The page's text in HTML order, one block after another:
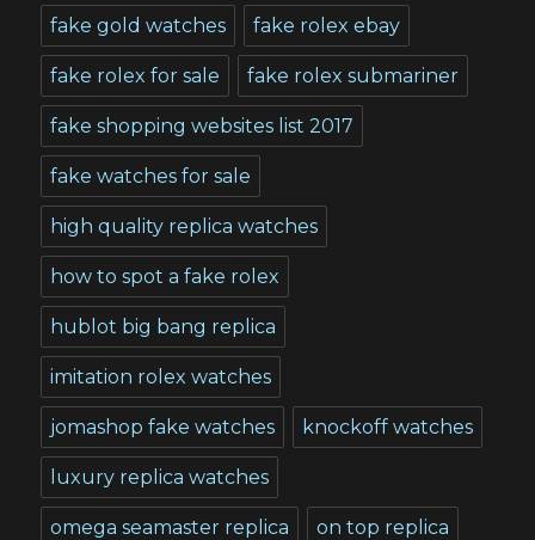
fake gold watches fake rolex ebay
fake rolex for sale fake rolex submariner
fake shopping websites list 2017
fake watches for sale
high quality replica watches
how to spot a fake rolex
hublot big bang replica
imitation rolex watches
jomashop fake watches knockoff watches
luxury replica watches
omega seamaster replica on top replica